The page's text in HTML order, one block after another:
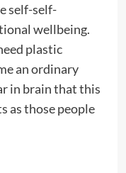
self-self-
wellbeing.
plastic
an ordinary
in brain that this
as those people